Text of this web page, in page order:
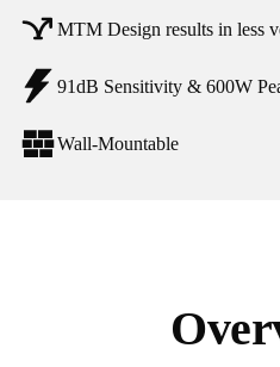
MTM Design results in less
91dB Sensitivity & 600W
Wall-Mountable